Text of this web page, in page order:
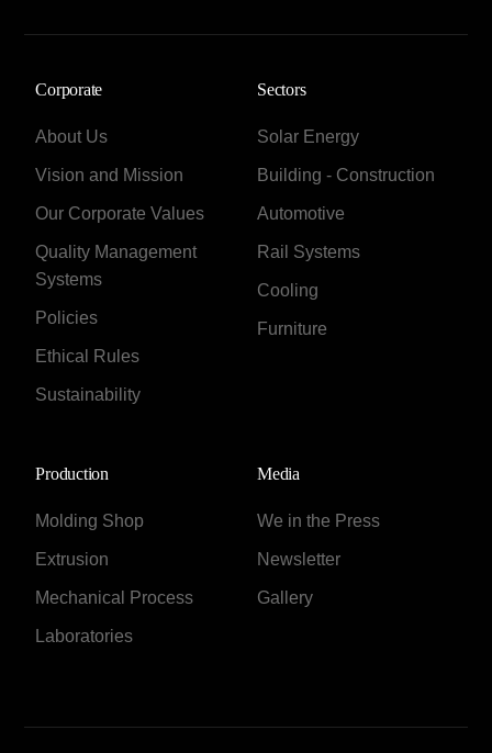
Corporate
About Us
Vision and Mission
Our Corporate Values
Quality Management
Systems
Policies
Ethical Rules
Sustainability
Sectors
Solar Energy
Building - Construction
Automotive
Rail Systems
Cooling
Furniture
Production
Molding Shop
Extrusion
Mechanical Process
Laboratories
Media
We in the Press
Newsletter
Gallery